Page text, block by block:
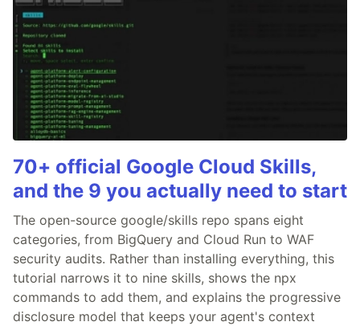
70+ official Google Cloud Skills,
and the 9 you actually need to start
The open-source google/skills repo spans eight
categories, from BigQuery and Cloud Run to WAF
security audits. Rather than installing everything, this
tutorial narrows it to nine skills, shows the npx
commands to add them, and explains the progressive
disclosure model that keeps your agent's context